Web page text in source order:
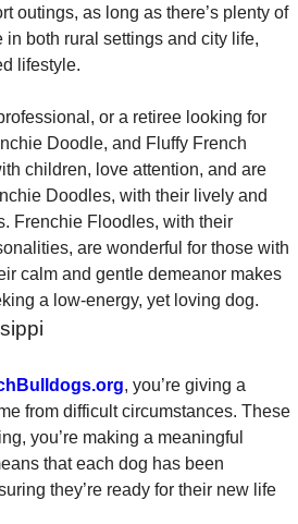
outings, as long as there’s plenty of
both rural settings and city life,
lifestyle.
or a retiree looking for
Doodle, and Fluffy French
children, love attention, and are
Doodles, with their lively and
Frenchie Floodles, with their
are wonderful for those with
calm and gentle demeanor makes
a low-energy, yet loving dog.
, you’re giving a
from difficult circumstances. These
you’re making a meaningful
that each dog has been
they’re ready for their new life